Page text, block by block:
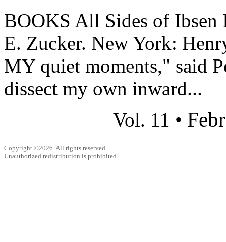
BOOKS All Sides of Ibsen
E. Zucker. New York:
MY quiet moments," said
dissect my own inward...
Vol. 11 •
Copyright ©2026. All rights reserved.
Unauthorized redistribution is prohibited.